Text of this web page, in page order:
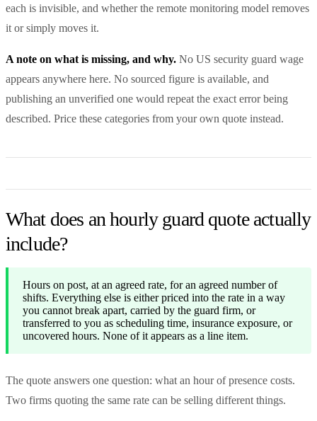
each is invisible, and whether the remote monitoring model removes
it or simply moves it.
A note on what is missing, and why. No US security guard wage
appears anywhere here. No sourced figure is available, and
publishing an unverified one would repeat the exact error being
described. Price these categories from your own quote instead.
What does an hourly guard quote actually
include?
Hours on post, at an agreed rate, for an agreed number of
shifts. Everything else is either priced into the rate in a way
you cannot break apart, carried by the guard firm, or
transferred to you as scheduling time, insurance exposure, or
uncovered hours. None of it appears as a line item.
The quote answers one question: what an hour of presence costs.
Two firms quoting the same rate can be selling different things.